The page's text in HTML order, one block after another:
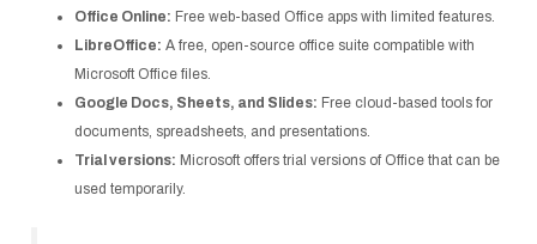
Office Online: Free web-based Office apps with limited features.
LibreOffice: A free, open-source office suite compatible with
Microsoft Office files.
Google Docs, Sheets, and Slides: Free cloud-based tools for
documents, spreadsheets, and presentations.
Trial versions: Microsoft offers trial versions of Office that can be
used temporarily.